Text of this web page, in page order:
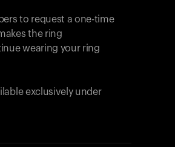
to request a one-time
the ring
wearing your ring
exclusively under